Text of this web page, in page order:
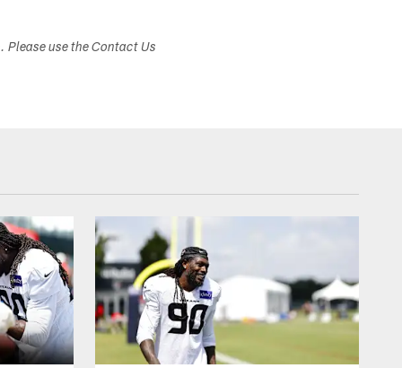
use the Contact Us